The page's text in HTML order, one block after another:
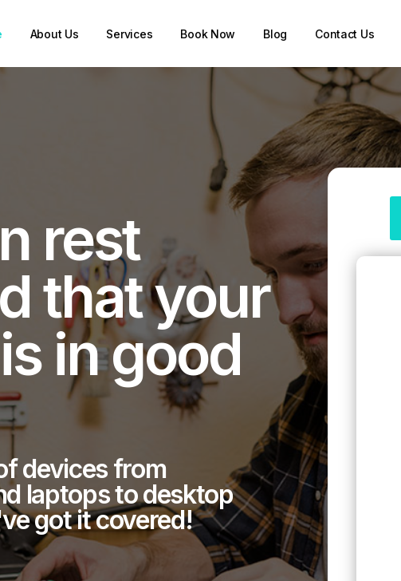
About Us Services Book Now Blog Contact Us
rest
that your
in good
devices from
laptops to desktop
got it covered!